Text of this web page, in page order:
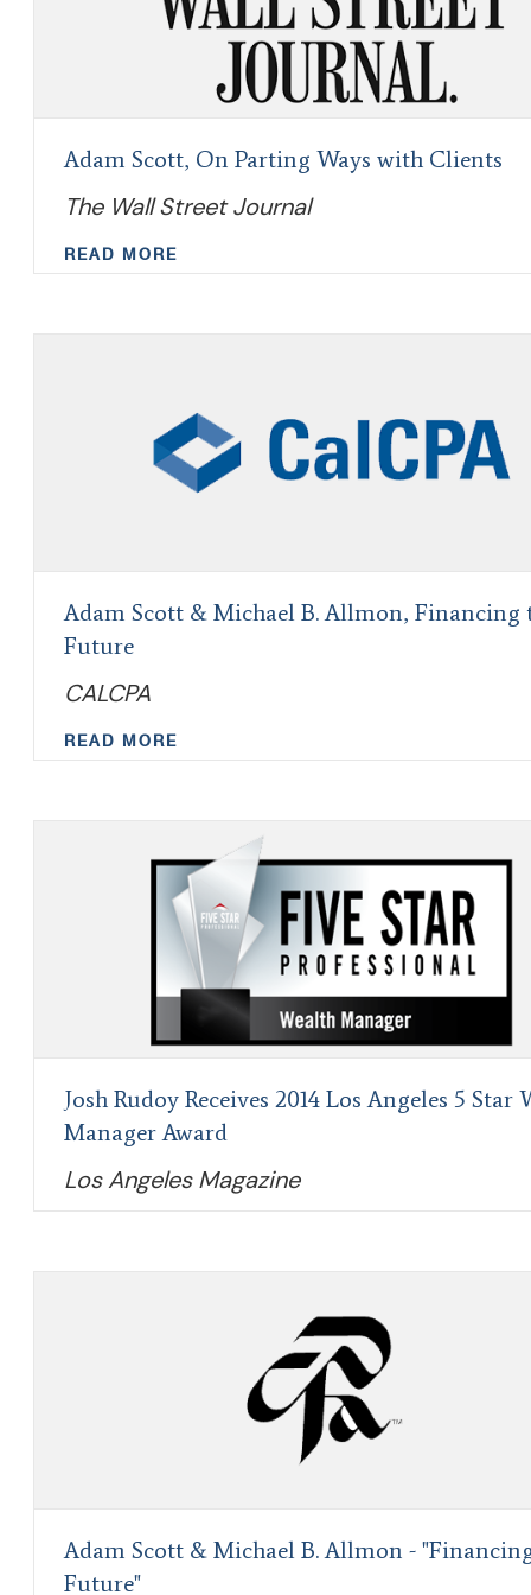
Adam Scott, On Parting Ways with Clients
The Wall Street Journal
READ MORE
Adam Scott & Michael B. Allmon, Financing
Future
CALCPA
READ MORE
Josh Rudoy Receives 2014 Los Angeles 5 Star
Manager Award
Los Angeles Magazine
Adam Scott & Michael B. Allmon -
Future"